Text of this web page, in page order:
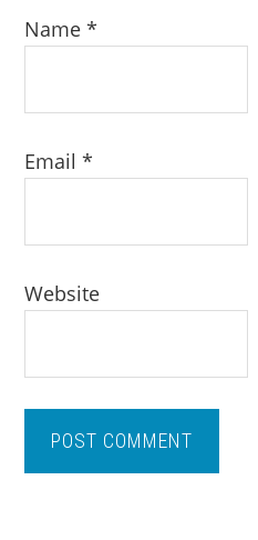
Name*
Email*
Website